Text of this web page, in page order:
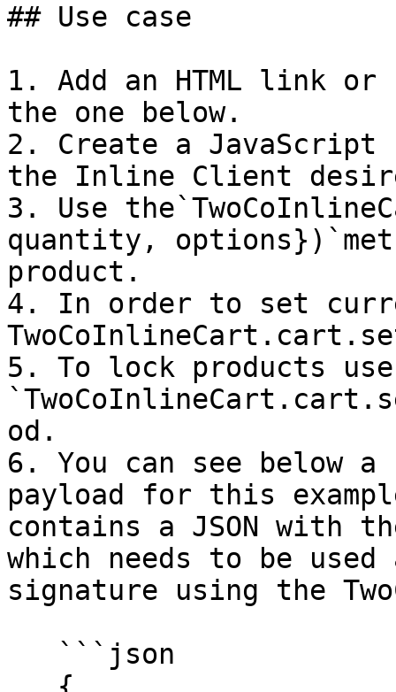
## Use case
1. Add an HTML link
the one below.
2. Create a
the Inline Client
3. Use
quantity,
product.
4. In order to set
5. To lock products use
od.
6. You can see below
payload for this
contains a JSON with
which needs to be
signature using the